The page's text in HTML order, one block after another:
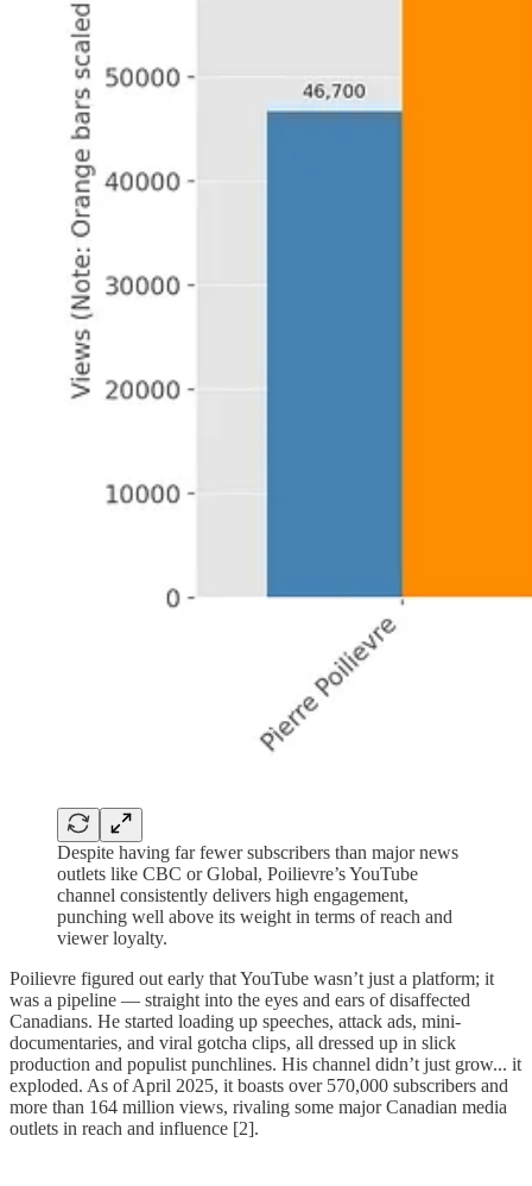
Despite having far fewer subscribers than major news
outlets like CBC or Global, Poilievre’s YouTube
channel consistently delivers high engagement,
punching well above its weight in terms of reach and
viewer loyalty.
Poilievre figured out early that YouTube wasn’t just a platform; it
was a pipeline — straight into the eyes and ears of disaffected
Canadians. He started loading up speeches, attack ads, mini-
documentaries, and viral gotcha clips, all dressed up in slick
production and populist punchlines. His channel didn’t just grow... it
exploded. As of April 2025, it boasts over 570,000 subscribers and
more than 164 million views, rivaling some major Canadian media
outlets in reach and influence [2].